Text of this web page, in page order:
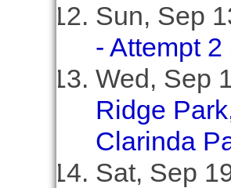
Sun, Sep
- Attempt 2
Wed, Sep
Ridge
Clarinda
Sat, Sep